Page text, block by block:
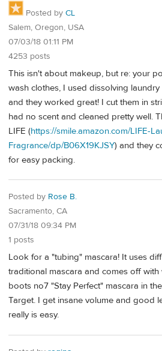
Posted by CL
Salem, Oregon, USA
07/03/18 01:11 PM
4253 posts
This isn't about makeup, but re: your
wash clothes, I used dissolving
and they worked great! I cut them in
had no scent and cleaned pretty well.
LIFE (https://smile.amazon.com/LIFE-
Fragrance/dp/B06X19KJSY) and they
for easy packing.
Posted by Rose B.
Sacramento, CA
07/31/18 09:34 PM
1 posts
Look for a "tubing" mascara! It uses
traditional mascara and comes off
boots no7 "Stay Perfect" mascara in
Target. I get insane volume and good
really is easy.